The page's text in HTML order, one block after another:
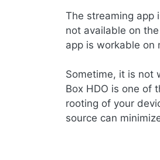
The streaming app
not available on
app is workable on
Sometime, it is not
Box HDO is one of
rooting of your
source can